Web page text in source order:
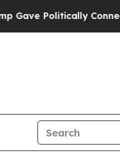
Connected